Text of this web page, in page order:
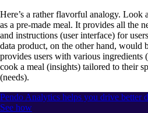
Here’s a rather flavorful analogy. Look
as a pre-made meal. It provides all the
and instructions (user interface) for
data product, on the other hand, would
provides users with various ingredients
cook a meal (insights) tailored to their
(needs).
Pendo Analytics helps you drive better
See how